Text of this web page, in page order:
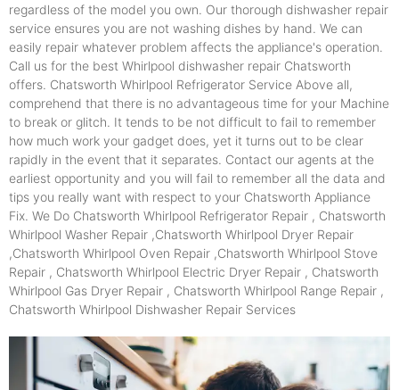
regardless of the model you own. Our thorough dishwasher repair
service ensures you are not washing dishes by hand. We can
easily repair whatever problem affects the appliance's operation.
Call us for the best Whirlpool dishwasher repair Chatsworth
offers. Chatsworth Whirlpool Refrigerator Service Above all,
comprehend that there is no advantageous time for your Machine
to break or glitch. It tends to be not difficult to fail to remember
how much work your gadget does, yet it turns out to be clear
rapidly in the event that it separates. Contact our agents at the
earliest opportunity and you will fail to remember all the data and
tips you really want with respect to your Chatsworth Appliance
Fix. We Do Chatsworth Whirlpool Refrigerator Repair , Chatsworth
Whirlpool Washer Repair ,Chatsworth Whirlpool Dryer Repair
,Chatsworth Whirlpool Oven Repair ,Chatsworth Whirlpool Stove
Repair , Chatsworth Whirlpool Electric Dryer Repair , Chatsworth
Whirlpool Gas Dryer Repair , Chatsworth Whirlpool Range Repair ,
Chatsworth Whirlpool Dishwasher Repair Services